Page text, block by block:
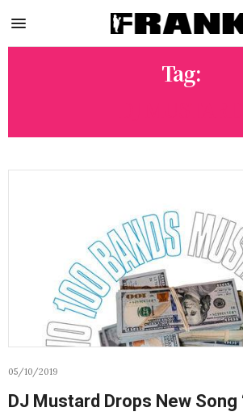
Tag:
05/10/2019
DJ Mustard Drops New Song